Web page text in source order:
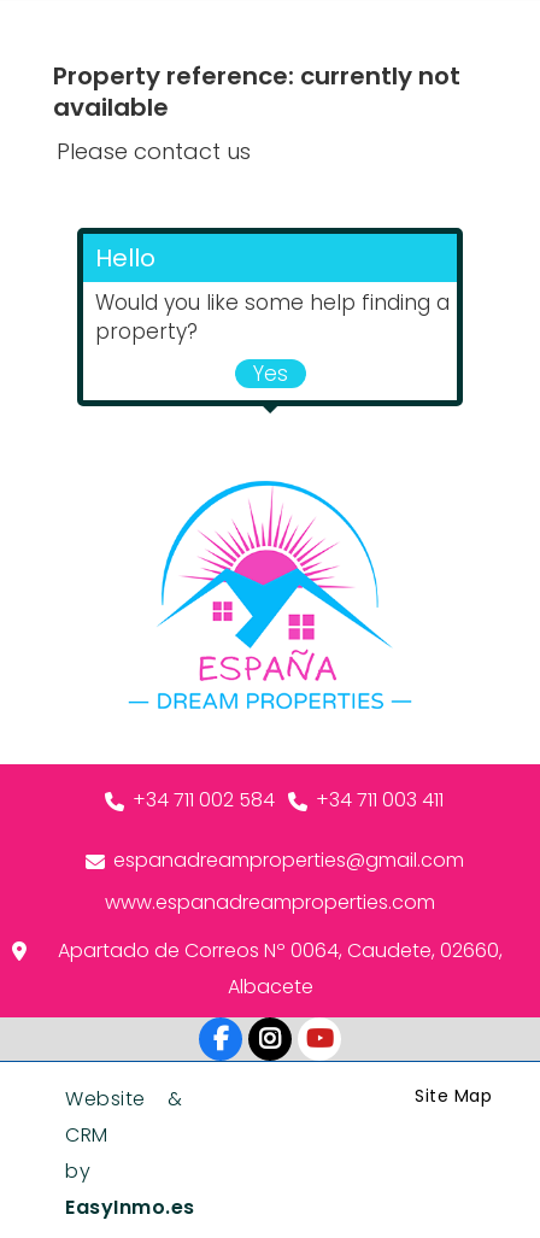
Property reference: currently not
available
Please contact us
Hello
Would you like some help finding a
property?
Yes
+34 711 002 584 +34 711 003 411
espanadreamproperties@gmail.com
www.espanadreamproperties.com
Apartado de Correos Nº 0064, Caudete, 02660,
Albacete
Website &
CRM
by
EasyInmo.es
Site Map